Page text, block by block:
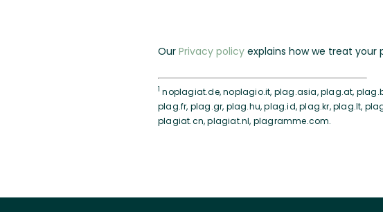
Our Privacy policy explains how we treat your
1 noplagiat.de, noplagio.it, plag.asia, plag.at,
plag.fr, plag.gr, plag.hu, plag.id, plag.kr, plag.lt,
plagiat.cn, plagiat.nl, plagramme.com.